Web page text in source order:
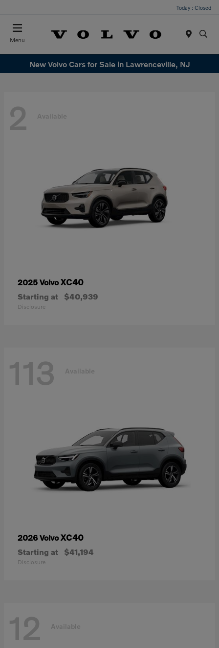
Today : Closed
Menu
New Volvo Cars for Sale in Lawrenceville, NJ
2 Available
2025 VolvoXC40
Starting at $40,939
Disclosure
113 Available
2026 VolvoXC40
Starting at $41,194
Disclosure
12 Available